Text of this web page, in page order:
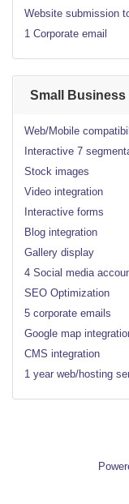
Website submission
1 Corporate email
Small Business
Web/Mobile
Interactive 7
Stock images
Video integration
Interactive forms
Blog integration
Gallery display
4 Social media
SEO Optimization
5 corporate emails
Google map
CMS integration
1 year web/hosting